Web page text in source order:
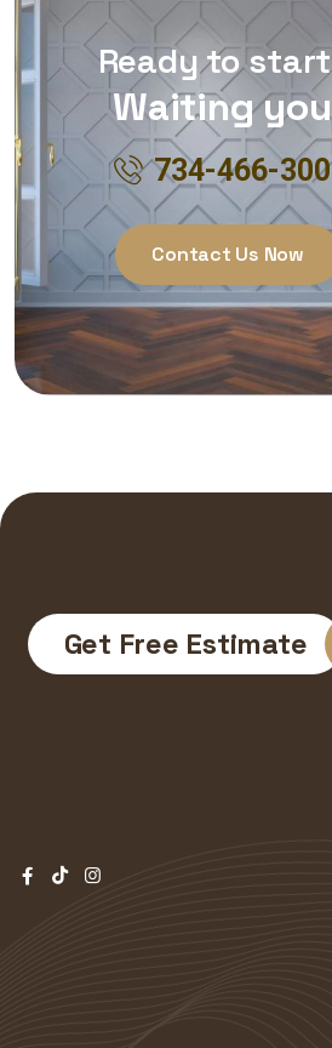
Ready to
Waiting
734-466-
Contact Us Now
Get Free Estimate